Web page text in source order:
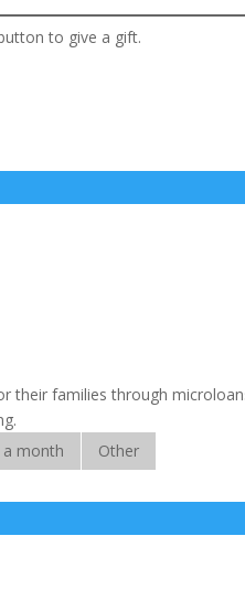
to give a gift.
their families through
a month
Other